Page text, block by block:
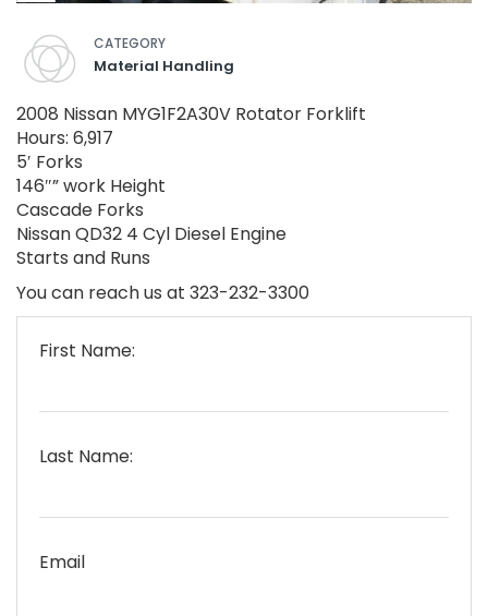
CATEGORY
Material Handling
2008 Nissan MYG1F2A30V Rotator Forklift
Hours: 6,917
5′ Forks
146″” work Height
Cascade Forks
Nissan QD32 4 Cyl Diesel Engine
Starts and Runs
You can reach us at 323-232-3300
First Name:
Last Name:
Email